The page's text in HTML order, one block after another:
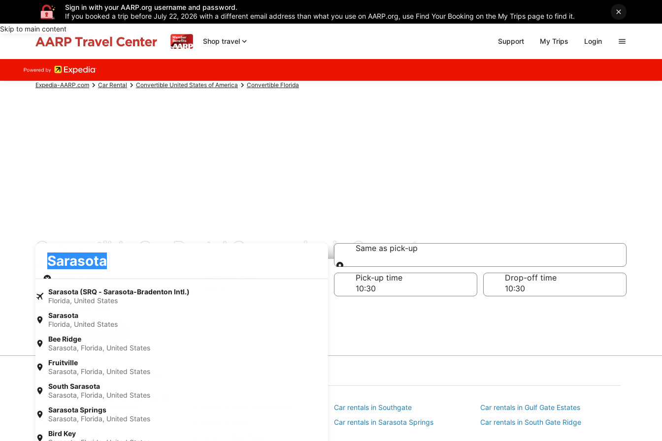
Sign in with your AARP.org username and password.
If you booked a trip before July 22, 2026 with a different email address than what you use on AARP.org, use Find Your Booking on the My Trips page to find it.
Skip to main content
Shop travel
Support My Trips Login
Expedia-AARP.com Car Rental Convertible United States of America Convertible Florida
Convertible Car Rental Companies in Sarasota
Sarasota (SRQ - Sarasota-Bradenton Intl.)
Florida, United States
Sarasota
Florida, United States
Bee Ridge
Sarasota, Florida, United States
Fruitville
Sarasota, Florida, United States
South Sarasota
Sarasota, Florida, United States
Sarasota Springs
Sarasota, Florida, United States
Bird Key
Sarasota
Pick-up
Same as pick-up
Same as pick-up
Pick-up date
Aug 20
Drop-off date
Pick-up time Drop-off time
Experience new places with Expedia
Neighborhoods in Sarasota
Car rentals in Central Sarasota Car rentals in Southgate
Car rentals in Gulf Gate Estates
Car rentals in Ridge Wood Heights
Car rentals in Sarasota Springs
Car rentals in South Gate Ridge
Car rentals in Fruitville